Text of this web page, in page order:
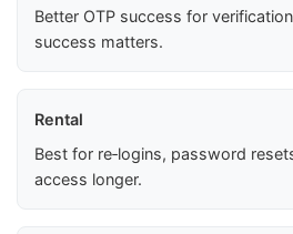
Better OTP success for
success matters.
Rental
Best for re‑logins, password
access longer.